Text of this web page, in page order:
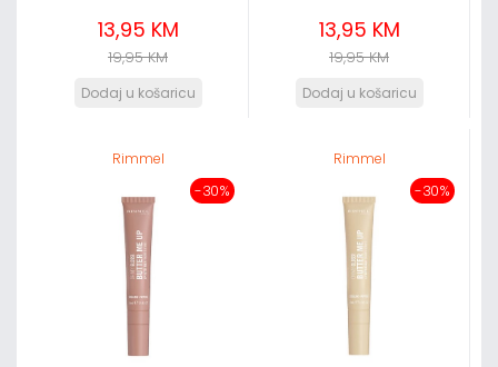
13,95 KM
19,95 KM
13,95 KM
19,95 KM
Rimmel
-30%
Rimmel
-30%